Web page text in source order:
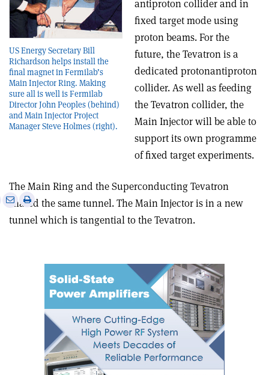
US Energy Secretary Bill
Richardson helps install the
final magnet in Fermilab’s
Main Injector Ring. Making
sure all is well is Fermilab
Director John Peoples (behind)
and Main Injector Project
Manager Steve Holmes (right).
antiproton collider and in
fixed target mode using
proton beams. For the
future, the Tevatron is a
dedicated proton­antiproton
collider. As well as feeding
the Tevatron collider, the
Main Injector will be able to
support its own programme
of fixed target experiments.
The Main Ring and the Superconducting Tevatron
shared the same tunnel. The Main Injector is in a new
tunnel which is tangential to the Tevatron.
SharePrint
this